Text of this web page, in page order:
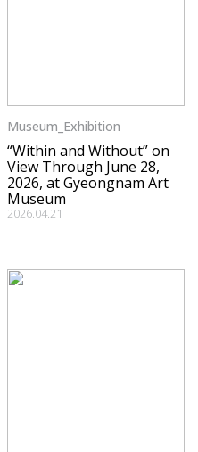
Museum_Exhibition
“Within and Without” on
View Through June 28,
2026, at Gyeongnam Art
Museum
2026.04.21